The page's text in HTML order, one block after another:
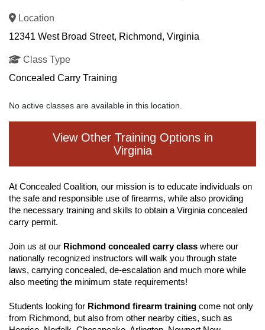
Location
12341 West Broad Street, Richmond, Virginia
Class Type
Concealed Carry Training
No active classes are available in this location.
View Other Training Options in
Virginia
At Concealed Coalition, our mission is to educate individuals on
the safe and responsible use of firearms, while also providing
the necessary training and skills to obtain a Virginia concealed
carry permit.
Join us at our Richmond concealed carry class where our
nationally recognized instructors will walk you through state
laws, carrying concealed, de-escalation and much more while
also meeting the minimum state requirements!
Students looking for Richmond firearm training come not only
from Richmond, but also from other nearby cities, such as